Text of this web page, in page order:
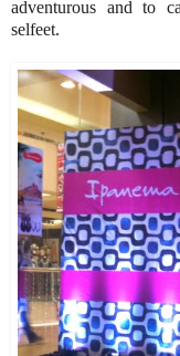
adventurous and to
selfeet.